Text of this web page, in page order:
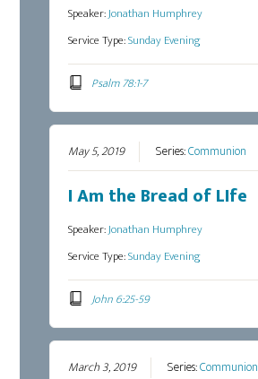
Speaker:Jonathan Humphrey
Service Type:Sunday Evening
Psalm 78:1-7
May 5, 2019 Series:Communion
I Am the Bread of LIfe
Speaker:Jonathan Humphrey
Service Type:Sunday Evening
John 6:25-59
March 3, 2019 Series:Communion